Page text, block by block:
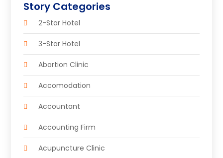
Story Categories
2-Star Hotel
3-Star Hotel
Abortion Clinic
Accomodation
Accountant
Accounting Firm
Acupuncture Clinic